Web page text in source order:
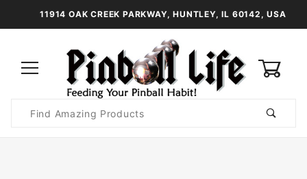
11914 OAK CREEK PARKWAY, HUNTLEY, IL 60142, USA
Search